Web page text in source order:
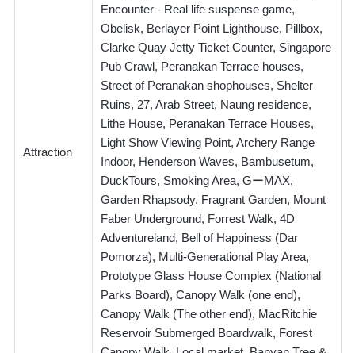
Attraction
Encounter - Real life suspense game,
Obelisk, Berlayer Point Lighthouse, Pillbox,
Clarke Quay Jetty Ticket Counter, Singapore
Pub Crawl, Peranakan Terrace houses,
Street of Peranakan shophouses, Shelter
Ruins, 27, Arab Street, Naung residence,
Lithe House, Peranakan Terrace Houses,
Light Show Viewing Point, Archery Range
Indoor, Henderson Waves, Bambusetum,
DuckTours, Smoking Area, GーMAX,
Garden Rhapsody, Fragrant Garden, Mount
Faber Underground, Forrest Walk, 4D
Adventureland, Bell of Happiness (Dar
Pomorza), Multi-Generational Play Area,
Prototype Glass House Complex (National
Parks Board), Canopy Walk (one end),
Canopy Walk (The other end), MacRitchie
Reservoir Submerged Boardwalk, Forest